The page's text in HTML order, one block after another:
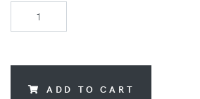
ADD TO CART